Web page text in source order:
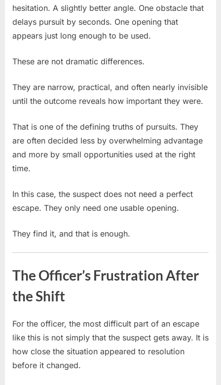
hesitation. A slightly better angle. One obstacle that
delays pursuit by seconds. One opening that
appears just long enough to be used.
These are not dramatic differences.
They are narrow, practical, and often nearly invisible
until the outcome reveals how important they were.
That is one of the defining truths of pursuits. They
are often decided less by overwhelming advantage
and more by small opportunities used at the right
time.
In this case, the suspect does not need a perfect
escape. They only need one usable opening.
They find it, and that is enough.
The Officer’s Frustration After
the Shift
For the officer, the most difficult part of an escape
like this is not simply that the suspect gets away. It is
how close the situation appeared to resolution
before it changed.